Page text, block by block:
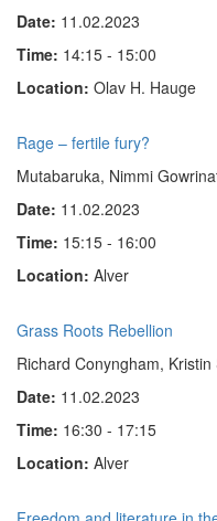
Date: 11.02.2023
Time: 14:15 - 15:00
Location: Olav H. Hauge
Rage – fertile fury?
Mutabaruka, Nimmi
Date: 11.02.2023
Time: 15:15 - 16:00
Location: Alver
Grass Roots Rebellion
Richard Conyngham,
Date: 11.02.2023
Time: 16:30 - 17:15
Location: Alver